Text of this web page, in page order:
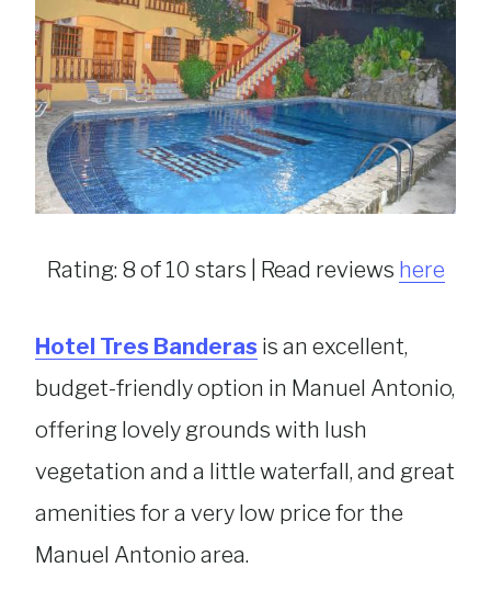
Rating: 8 of 10 stars | Read reviews here
Hotel Tres Banderas is an excellent,
budget-friendly option in Manuel Antonio,
offering lovely grounds with lush
vegetation and a little waterfall, and great
amenities for a very low price for the
Manuel Antonio area.